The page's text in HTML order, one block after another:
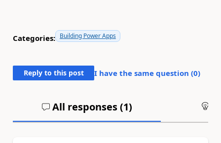
Categories: Building Power Apps
Reply to this post I have the same question (0)
All responses (1)